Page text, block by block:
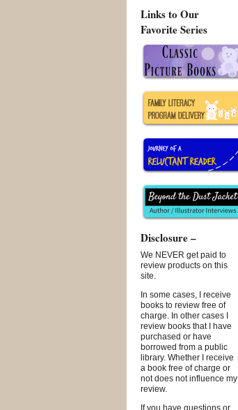
Links to Our
Favorite Series
Disclosure –
We NEVER get paid to
review products on this
site.
In some cases, I receive
books to review free of
charge. In other cases I
review books that I have
purchased or have
borrowed from a public
library. Whether I receive
a book free of charge or
not does not influence my
review.